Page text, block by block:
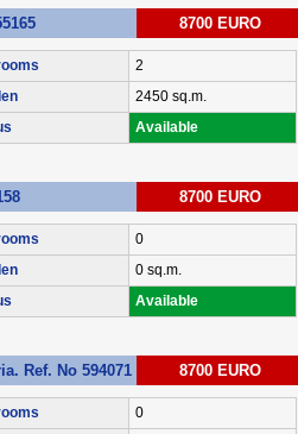
8700 EURO
2
2450 sq.m.
Available
8700 EURO
0
0 sq.m.
Available
Ref. No 594071 8700 EURO
0